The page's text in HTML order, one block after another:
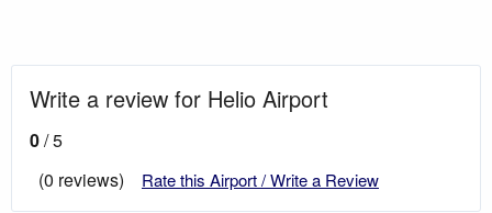
Write a review for Helio Airport
0/ 5
(0 reviews)
Rate this Airport / Write a Review